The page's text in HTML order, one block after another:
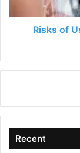
Thyroid
Risks of
Recent